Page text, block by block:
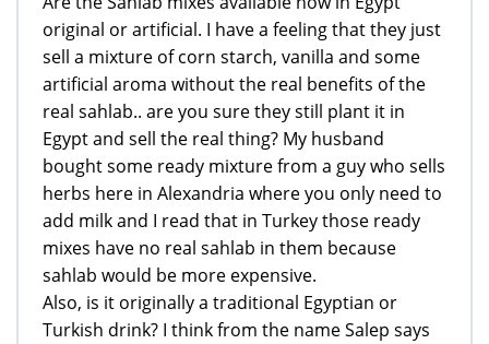
original or artificial. I have a feeling that they just
sell a mixture of corn starch, vanilla and some
artificial aroma without the real benefits of the
real sahlab.. are you sure they still plant it in
Egypt and sell the real thing? My husband
bought some ready mixture from a guy who sells
herbs here in Alexandria where you only need to
add milk and I read that in Turkey those ready
mixes have no real sahlab in them because
sahlab would be more expensive.
Also, is it originally a traditional Egyptian or
Turkish drink? I think from the name Salep says